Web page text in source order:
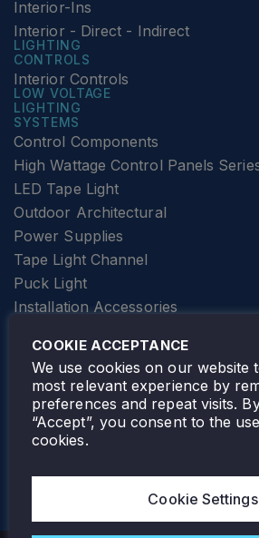
Interior-Ins
Interior - Direct - Indirect
LIGHTING
CONTROLS
Interior Controls
LOW VOLTAGE
LIGHTING
SYSTEMS
Control Components
High Wattage Control Panels
LED Tape Light
Outdoor Architectural
Power Supplies
Tape Light Channel
Puck Light
Installation Accessories
Elevator Lighting
FOLLOW TAMLITE
COOKIE ACCEPTANCE
We use cookies on our website
most relevant experience by
preferences and repeat visits.
“Accept”, you consent to the
cookies.
Cookie Settings